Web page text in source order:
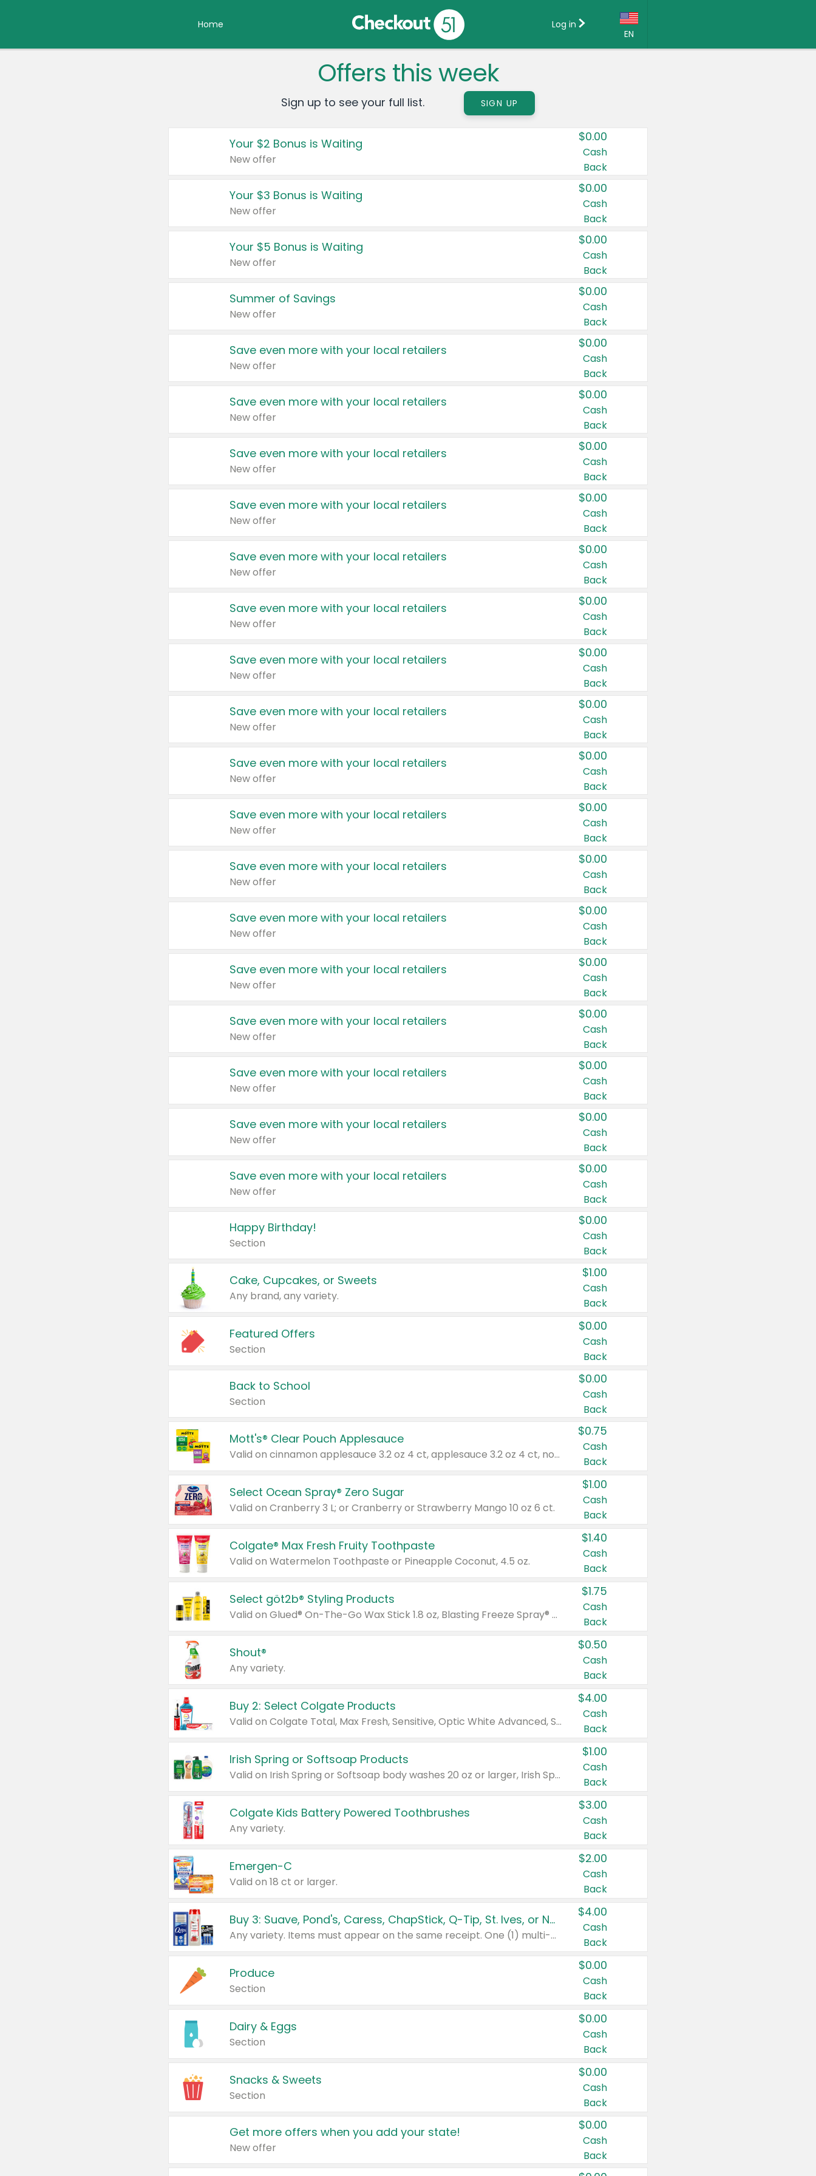
Home
EN
Country:
Canada
United States
Log in
Offers this week
Sign up to see your full list. SIGN UP
Your $2 Bonus is Waiting
New offer
$0.00
Cash
Back
Your $3 Bonus is Waiting
New offer
$0.00
Cash
Back
Your $5 Bonus is Waiting
New offer
$0.00
Cash
Back
Summer of Savings
New offer
$0.00
Cash
Back
Save even more with your local retailers
New offer
$0.00
Cash
Back
Save even more with your local retailers
New offer
$0.00
Cash
Back
Save even more with your local retailers
New offer
$0.00
Cash
Back
Save even more with your local retailers
New offer
$0.00
Cash
Back
Save even more with your local retailers
New offer
$0.00
Cash
Back
Save even more with your local retailers
New offer
$0.00
Cash
Back
Save even more with your local retailers
New offer
$0.00
Cash
Back
Save even more with your local retailers
New offer
$0.00
Cash
Back
Save even more with your local retailers
New offer
$0.00
Cash
Back
Save even more with your local retailers
New offer
$0.00
Cash
Back
Save even more with your local retailers
New offer
$0.00
Cash
Back
Save even more with your local retailers
New offer
$0.00
Cash
Back
Save even more with your local retailers
New offer
$0.00
Cash
Back
Save even more with your local retailers
New offer
$0.00
Cash
Back
Save even more with your local retailers
New offer
$0.00
Cash
Back
Save even more with your local retailers
New offer
$0.00
Cash
Back
Save even more with your local retailers
New offer
$0.00
Cash
Back
Happy Birthday!
Section
$0.00
Cash
Back
Cake, Cupcakes, or Sweets
Any brand, any variety.
$1.00
Cash
Back
Featured Offers
Section
$0.00
Cash
Back
Back to School
Section
$0.00
Cash
Back
Mott's® Clear Pouch Applesauce
Valid on cinnamon applesauce 3.2 oz 4 ct, applesauce 3.2 oz 4 ct, no sugar added applesauce 3.2 oz 4 ct, or fruit smoothie mixed berry 4.2 oz 4 ct.
$0.75
Cash
Back
Select Ocean Spray® Zero Sugar
Valid on Cranberry 3 L; or Cranberry or Strawberry Mango 10 oz 6 ct.
$1.00
Cash
Back
Colgate® Max Fresh Fruity Toothpaste
Valid on Watermelon Toothpaste or Pineapple Coconut, 4.5 oz.
$1.40
Cash
Back
Select göt2b® Styling Products
Valid on Glued® On-The-Go Wax Stick 1.8 oz, Blasting Freeze Spray® Extra Strong Rigid Hold for Spiked Styles 12 oz, Styling Spiking Glue Water-Resistant Bold Screaming Hold Spikes 6 oz, 2-in-1 Brow Gel & Edge Control Strong Hold Eyebrow & Hair Mascara 0.54 oz.
$1.75
Cash
Back
Shout®
Any variety.
$0.50
Cash
Back
Buy 2: Select Colgate Products
Valid on Colgate Total, Max Fresh, Sensitive, Optic White Advanced, Stain Fighter, Purple or Charcoal toothpastes 3 oz or larger, Colgate 360°, Total, Gum Health, Expert or Optic White toothbrushes , mouthwashes or mouth rinses 16 oz or larger. Excludes 3 pack toothpastes. Items must appear on the same receipt.
$4.00
Cash
Back
Irish Spring or Softsoap Products
Valid on Irish Spring or Softsoap body washes 20 oz or larger, Irish Spring bar soap multi-packs 6 ct or larger, or Softsoap liquid hand soap refills 50 oz.
$1.00
Cash
Back
Colgate Kids Battery Powered Toothbrushes
Any variety.
$3.00
Cash
Back
Emergen-C
Valid on 18 ct or larger.
$2.00
Cash
Back
Buy 3: Suave, Pond's, Caress, ChapStick, Q-Tip, St. Ives, or Noxzema Products
Any variety. Items must appear on the same receipt. One (1) multi-pack is considered one (1) item purchased.
$4.00
Cash
Back
Produce
Section
$0.00
Cash
Back
Dairy & Eggs
Section
$0.00
Cash
Back
Snacks & Sweets
Section
$0.00
Cash
Back
Get more offers when you add your state!
New offer
$0.00
Cash
Back